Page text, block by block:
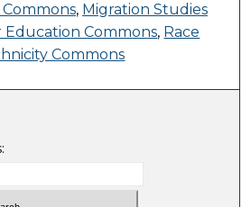
, Migration Studies
Education Commons, Race
Commons